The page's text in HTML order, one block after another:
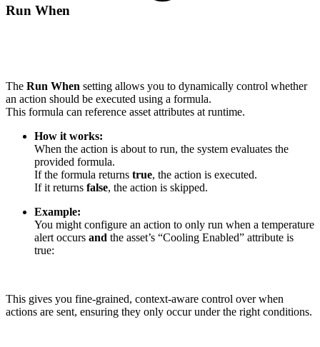
Run When
The Run When setting allows you to dynamically control whether
an action should be executed using a formula.
This formula can reference asset attributes at runtime.
How it works:
When the action is about to run, the system evaluates the
provided formula.
If the formula returns true, the action is executed.
If it returns false, the action is skipped.
Example:
You might configure an action to only run when a temperature
alert occurs and the asset’s “Cooling Enabled” attribute is
true:
This gives you fine-grained, context-aware control over when
actions are sent, ensuring they only occur under the right conditions.